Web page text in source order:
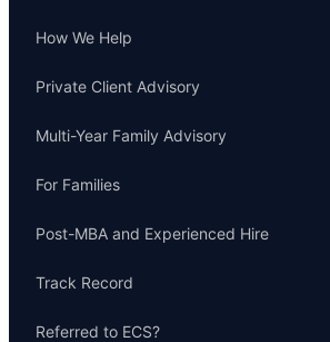
How We Help
Private Client Advisory
Multi-Year Family Advisory
For Families
Post-MBA and Experienced Hire
Track Record
Referred to ECS?